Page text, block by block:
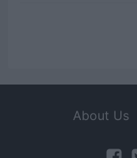
About Us